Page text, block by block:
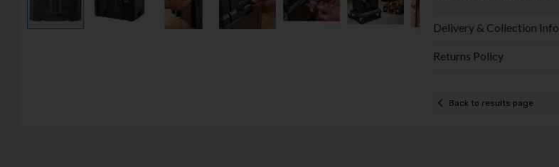
Delivery & Collection Info
Returns Policy
Back to results page